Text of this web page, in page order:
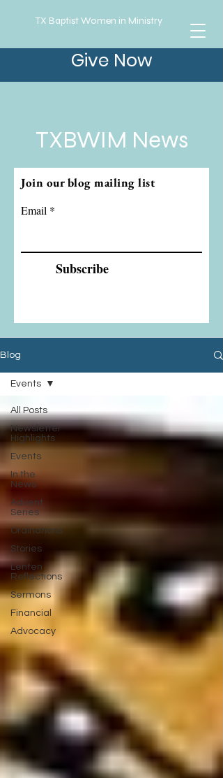
TX Baptist Women in Ministry
Give Now
TXBWIM News
Join our blog mailing list
Email
Subscribe
Blog
All Posts
Newsletter
Highlights
Events
In the
News
Advent
Series
Ordinations
Stories
Lenten
Reflections
Sermons
Financial
Advocacy
Events